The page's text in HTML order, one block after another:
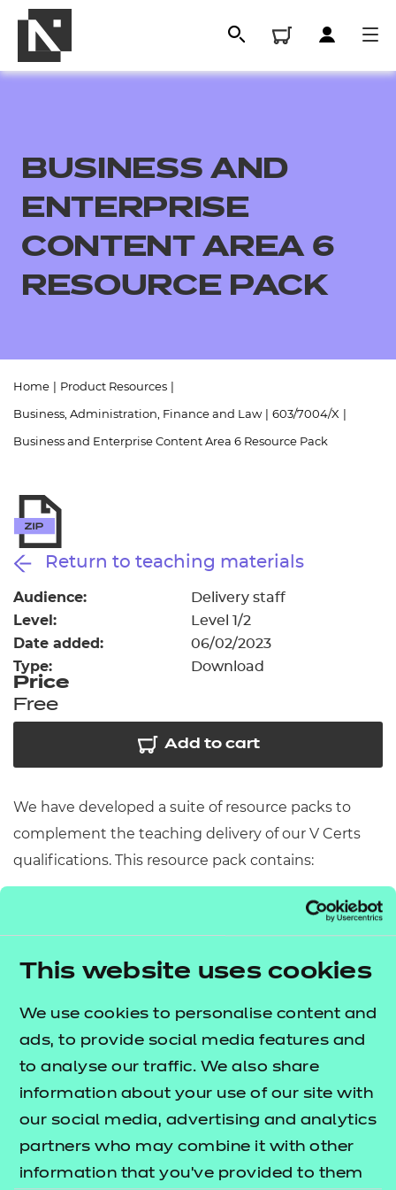
This website uses cookies
We use cookies to personalise content and
ads, to provide social media features and
to analyse our traffic. We also share
information about your use of our site with
our social media, advertising and analytics
partners who may combine it with other
information that you’ve provided to them
All
Resources
Replacement certificates
- learners
Replacement certificates
BUSINESS AND
ENTERPRISE
CONTENT AREA 6
RESOURCE PACK
Home Product Resources
Business, Administration, Finance and Law 603/7004/X
Business and Enterprise Content Area 6 Resource Pack
Return to teaching materials
Audience: Delivery staff
Level: Level 1/2
Date added: 06/02/2023
Type: Download
Price
Free
Add to cart
We have developed a suite of resource packs to
complement the teaching delivery of our V Certs
qualifications. This resource pack contains:
– A detailed scheme of work
outlining lesson delivery, inclusive of learning
feedback, and links to additional resources
(where appropriate).
Learner Workbook– A comprehensive
workbook that provides learners with a range of
activities, so they can demonstrate and embed
their understanding.
PowerPoint presentations– Engaging
presentations to support delivery of each lesson